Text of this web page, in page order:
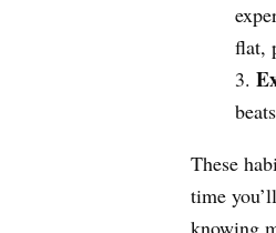
flat,
These
time